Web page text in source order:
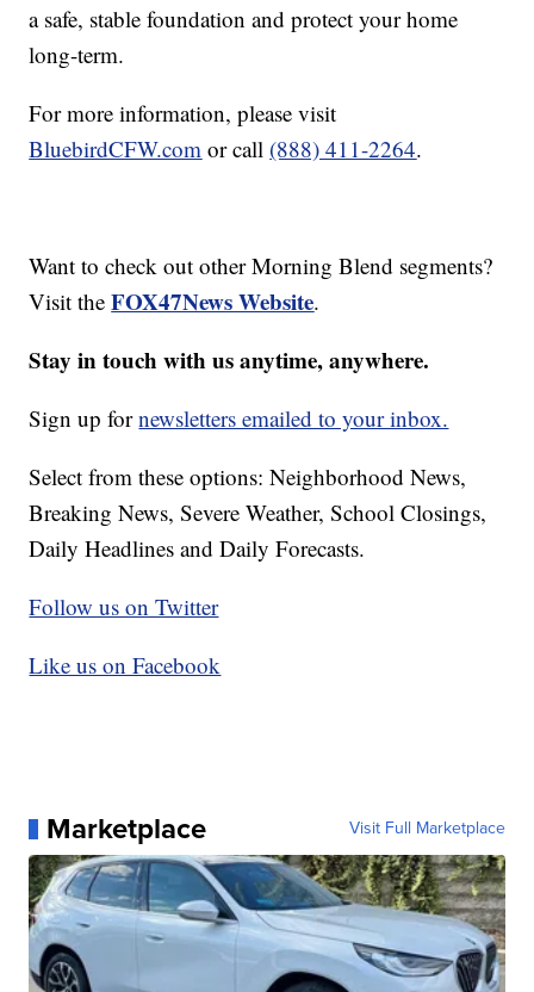
a safe, stable foundation and protect your home
long-term.
For more information, please visit
BluebirdCFW.com or call (888) 411-2264.
Want to check out other Morning Blend segments?
Visit theFOX47News Website.
Stay in touch with us anytime, anywhere.
Sign up fornewsletters emailed to your inbox.
Select from these options: Neighborhood News,
Breaking News, Severe Weather, School Closings,
Daily Headlines and Daily Forecasts.
Follow us on Twitter
Like us on Facebook
Marketplace Visit Full Marketplace